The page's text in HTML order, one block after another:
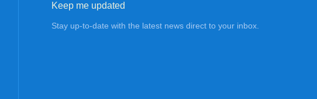
Keep me updated
Stay up-to-date with the latest news direct to your inbox.